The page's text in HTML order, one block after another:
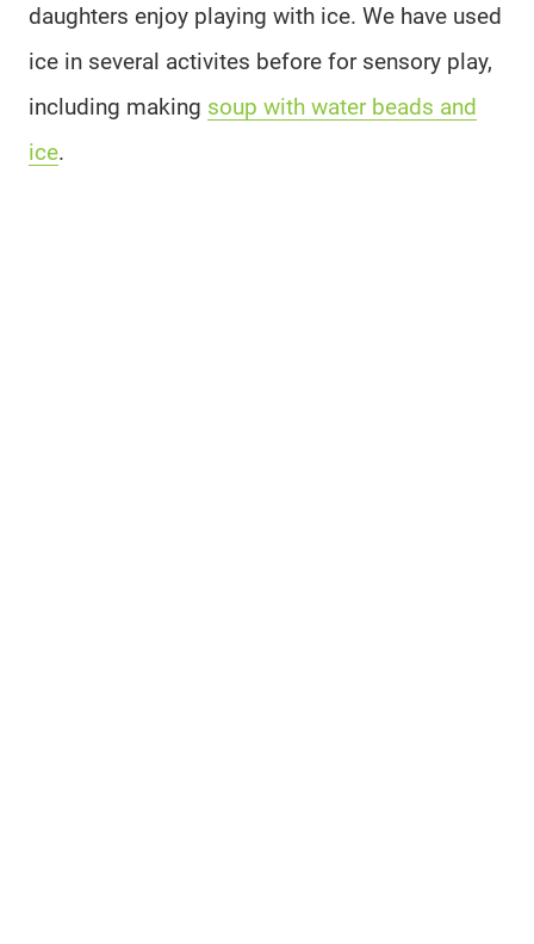
daughters enjoy playing with ice. We have used
ice in several activites before for sensory play,
including making soup with water beads and
ice.